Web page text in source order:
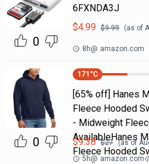
0
6FXNDA3J
$4.99 $9.99 (as of
8h@ amazon.com
0
171 °C
[65% off] Hanes
Fleece Hooded
- Midweight
AvailableHanes
Fleece Hooded
$9.38 $27 (as of
5h@ amazon.com